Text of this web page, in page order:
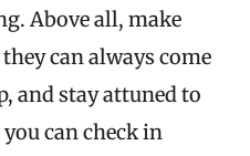
Above all, make
can always come
and stay attuned to
can check in